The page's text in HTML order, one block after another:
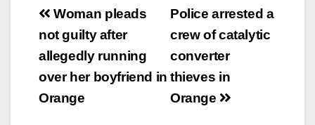
Post
navigation
Police arrested a
crew of catalytic
converter
thieves in
Orange
Woman pleads
not guilty after
allegedly running
over her boyfriend in
Orange